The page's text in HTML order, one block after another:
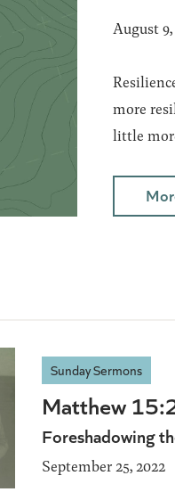
August
more
little
Sunday Sermons
Matthew
Foreshadowing
September 25, 2022